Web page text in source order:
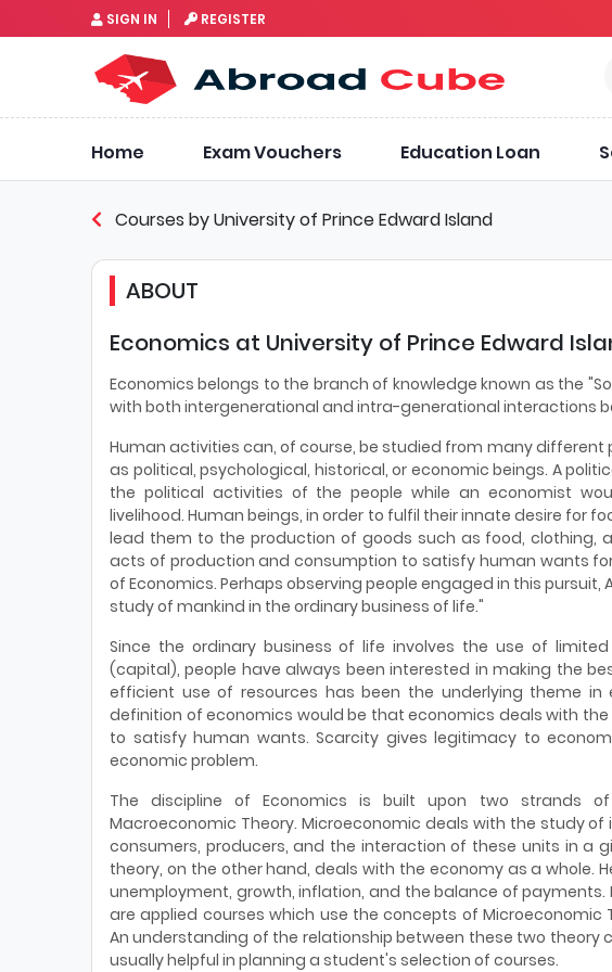
SIGN IN REGISTER
Home Exam Vouchers Education Loan
Courses by University of Prince Edward Island
ABOUT
Economics at University of Prince Edward
Economics belongs to the branch of knowledge known as the
with both intergenerational and intra-generational interactions
Human activities can, of course, be studied from many different
as political, psychological, historical, or economic beings. A
the political activities of the people while an economist
livelihood. Human beings, in order to fulfil their innate desire for
lead them to the production of goods such as food, clothing,
acts of production and consumption to satisfy human wants
of Economics. Perhaps observing people engaged in this
study of mankind in the ordinary business of life."
Since the ordinary business of life involves the use of
(capital), people have always been interested in making the
efficient use of resources has been the underlying theme in
definition of economics would be that economics deals with
to satisfy human wants. Scarcity gives legitimacy to
economic problem.
The discipline of Economics is built upon two strands of
Macroeconomic Theory. Microeconomic deals with the study
consumers, producers, and the interaction of these units in a
theory, on the other hand, deals with the economy as a whole.
unemployment, growth, inflation, and the balance of payments.
are applied courses which use the concepts of Microeconomic
An understanding of the relationship between these two theory
usually helpful in planning a student's selection of courses.